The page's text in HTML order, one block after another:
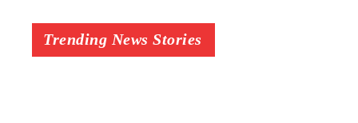
Trending News Stories